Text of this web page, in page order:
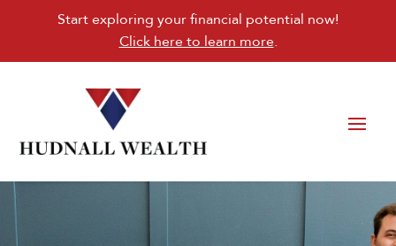
Start exploring your financial potential now!
Click here to learn more.